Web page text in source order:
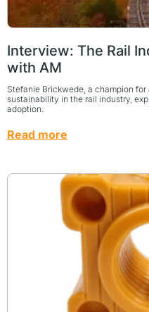
Interview: The Rail
with AM
Stefanie Brickwede, a champion
sustainability in the rail industry,
adoption.
Read more